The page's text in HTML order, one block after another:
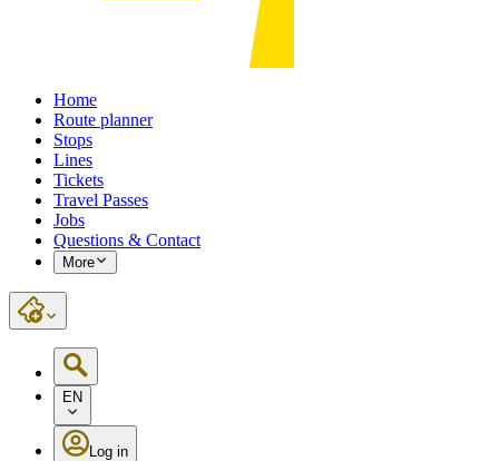
Home
Route planner
Stops
Lines
Tickets
Travel Passes
Jobs
Questions & Contact
More
EN
Log in